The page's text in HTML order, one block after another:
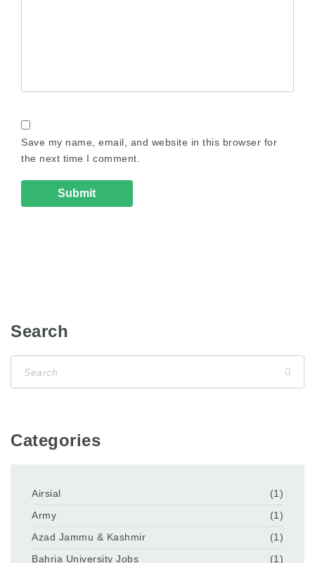
Save my name, email, and website in this browser for
the next time I comment.
Search
Categories
Airsial
(1)
Army
(1)
Azad Jammu & Kashmir
(1)
Bahria University Jobs
(1)